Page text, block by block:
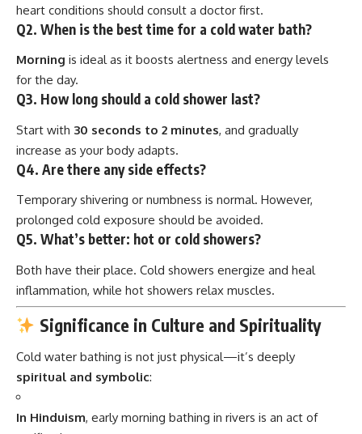
heart conditions should consult a doctor first.
Q2. When is the best time for a cold water bath?
Morning is ideal as it boosts alertness and energy levels
for the day.
Q3. How long should a cold shower last?
Start with 30 seconds to 2 minutes, and gradually
increase as your body adapts.
Q4. Are there any side effects?
Temporary shivering or numbness is normal. However,
prolonged cold exposure should be avoided.
Q5. What’s better: hot or cold showers?
Both have their place. Cold showers energize and heal
inflammation, while hot showers relax muscles.
Significance in Culture and Spirituality
Cold water bathing is not just physical—it’s deeply
spiritual and symbolic:
In Hinduism, early morning bathing in rivers is an act of